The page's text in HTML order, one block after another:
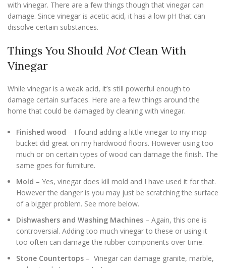
with vinegar. There are a few things though that vinegar can
damage. Since vinegar is acetic acid, it has a low pH that can
dissolve certain substances.
Things You Should NotClean With
Vinegar
While vinegar is a weak acid, it’s still powerful enough to
damage certain surfaces. Here are a few things around the
home that could be damaged by cleaning with vinegar.
Finished wood – I found adding a little vinegar to my mop
bucket did great on my hardwood floors. However using too
much or on certain types of wood can damage the finish. The
same goes for furniture.
Mold – Yes, vinegar does kill mold and I have used it for that.
However the danger is you may just be scratching the surface
of a bigger problem. See more below.
Dishwashers and Washing Machines – Again, this one is
controversial. Adding too much vinegar to these or using it
too often can damage the rubber components over time.
Stone Countertops – Vinegar can damage granite, marble,